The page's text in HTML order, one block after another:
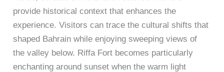
provide historical context that enhances the
experience. Visitors can trace the cultural shifts that
shaped Bahrain while enjoying sweeping views of
the valley below. Riffa Fort becomes particularly
enchanting around sunset when the warm light